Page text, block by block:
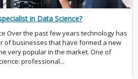
in Data Science?
Over the past few years technology has
of businesses that have formed a new
very popular in the market. One of
professional...